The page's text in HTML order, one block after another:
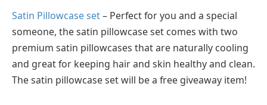
Satin Pillowcase set– Perfect for you and a special
someone, the satin pillowcase set comes with two
premium satin pillowcases that are naturally cooling
and great for keeping hair and skin healthy and clean.
The satin pillowcase set will be a free giveaway item!